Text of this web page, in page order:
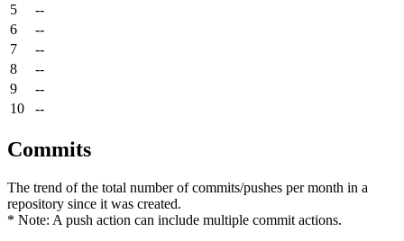
5
--
6
--
7
--
8
--
9
--
10
--
Commits
The trend of the total number of commits/pushes per month in a
repository since it was created.
* Note: A push action can include multiple commit actions.